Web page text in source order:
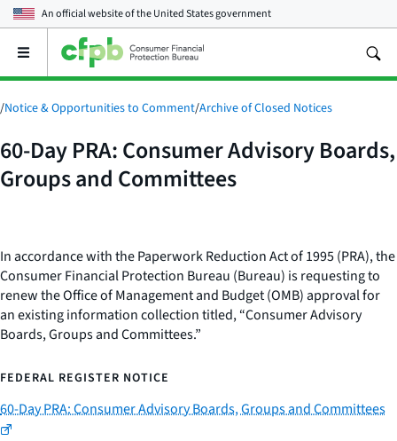
An official website of theUnited States government
Open
main
menu
/Notice & Opportunities to Comment/Archive of Closed Notices
60-Day PRA: Consumer Advisory Boards,
Groups and Committees
In accordance with the Paperwork Reduction Act of 1995 (PRA), the
Consumer Financial Protection Bureau (Bureau) is requesting to
renew the Office of Management and Budget (OMB) approval for
an existing information collection titled, “Consumer Advisory
Boards, Groups and Committees.”
FEDERAL REGISTER NOTICE
60-Day PRA: Consumer Advisory Boards, Groups and Committees